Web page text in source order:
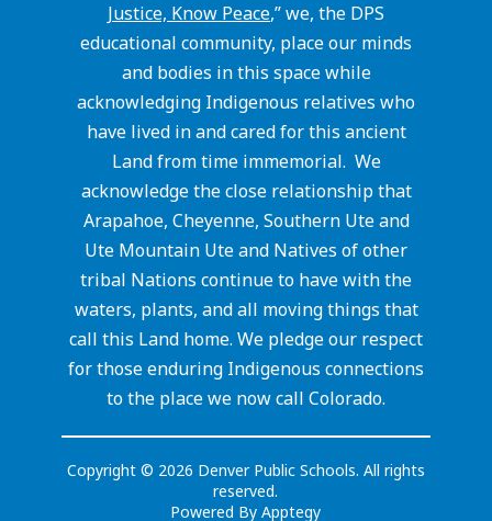
Justice, Know Peace,” we, the DPS
educational community, place our minds
and bodies in this space while
acknowledging Indigenous relatives who
have lived in and cared for this ancient
Land from time immemorial. We
acknowledge the close relationship that
Arapahoe, Cheyenne, Southern Ute and
Ute Mountain Ute and Natives of other
tribal Nations continue to have with the
waters, plants, and all moving things that
call this Land home. We pledge our respect
for those enduring Indigenous connections
to the place we now call Colorado.
Copyright © 2026 Denver Public Schools. All rights
reserved.
Powered ByApptegy